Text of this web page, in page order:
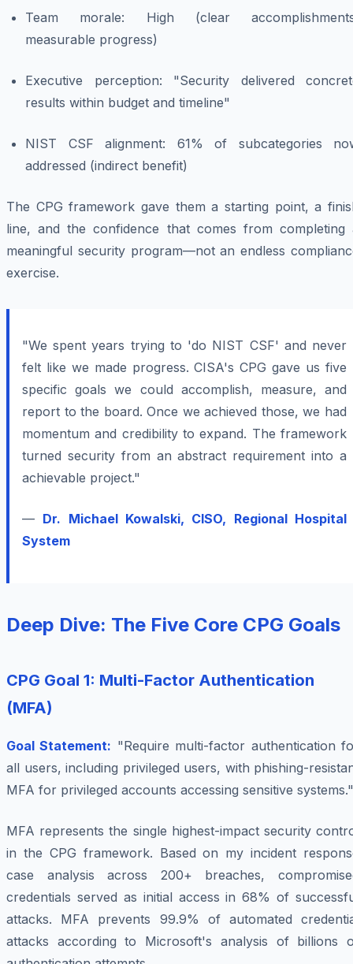
Team morale: High (clear
measurable progress)
Executive perception: "Security delivered
results within budget and timeline"
NIST CSF alignment: 61% of subcategories
addressed (indirect benefit)
The CPG framework gave them a starting point, a
line, and the confidence that comes from completing
meaningful security program—not an endless
exercise.
"We spent years trying to 'do NIST CSF' and never
felt like we made progress. CISA's CPG gave us five
specific goals we could accomplish, measure, and
report to the board. Once we achieved those, we had
momentum and credibility to expand. The framework
turned security from an abstract requirement into a
achievable project."
— Dr. Michael Kowalski, CISO, Regional Hospital
System
Deep Dive: The Five Core CPG Goals
CPG Goal 1: Multi-Factor Authentication
(MFA)
Goal Statement: "Require multi-factor authentication
all users, including privileged users, with phishing-
MFA for privileged accounts accessing sensitive systems."
MFA represents the single highest-impact security
in the CPG framework. Based on my incident
case analysis across 200+ breaches,
credentials served as initial access in 68% of
attacks. MFA prevents 99.9% of automated
attacks according to Microsoft's analysis of billions